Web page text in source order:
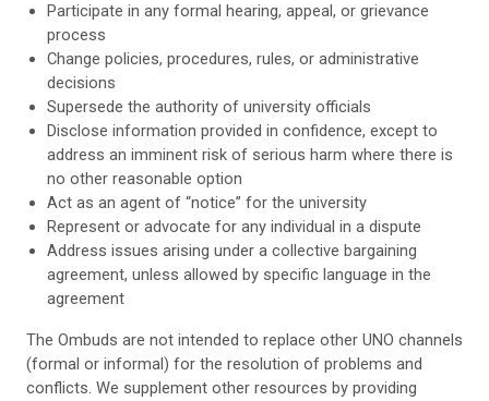
Participate in any formal hearing, appeal, or grievance
process
Change policies, procedures, rules, or administrative
decisions
Supersede the authority of university officials
Disclose information provided in confidence, except to
address an imminent risk of serious harm where there is
no other reasonable option
Act as an agent of “notice” for the university
Represent or advocate for any individual in a dispute
Address issues arising under a collective bargaining
agreement, unless allowed by specific language in the
agreement
The Ombuds are not intended to replace other UNO channels
(formal or informal) for the resolution of problems and
conflicts. We supplement other resources by providing